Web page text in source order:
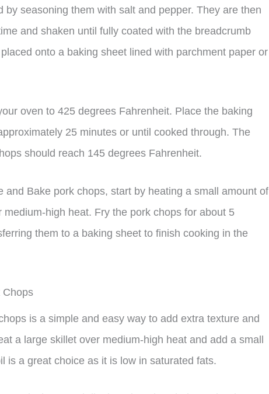
by seasoning them with salt and pepper. They are then
and shaken until fully coated with the breadcrumb
onto a baking sheet lined with parchment paper or
oven to 425 degrees Fahrenheit. Place the baking
25 minutes or until cooked through. The
should reach 145 degrees Fahrenheit.
and Bake pork chops, start by heating a small amount of
high heat. Fry the pork chops for about 5
them to a baking sheet to finish cooking in the
Chops
is a simple and easy way to add extra texture and
a large skillet over medium-high heat and add a small
is a great choice as it is low in saturated fats.